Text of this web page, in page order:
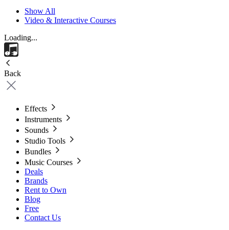
Show All
Video & Interactive Courses
Loading...
Back
Effects
Instruments
Sounds
Studio Tools
Bundles
Music Courses
Deals
Brands
Rent to Own
Blog
Free
Contact Us